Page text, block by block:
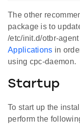
The other
package is to
/etc/init.d/otbr-
Applications in
using cpc-daemon.
Startup
To start up the
perform the